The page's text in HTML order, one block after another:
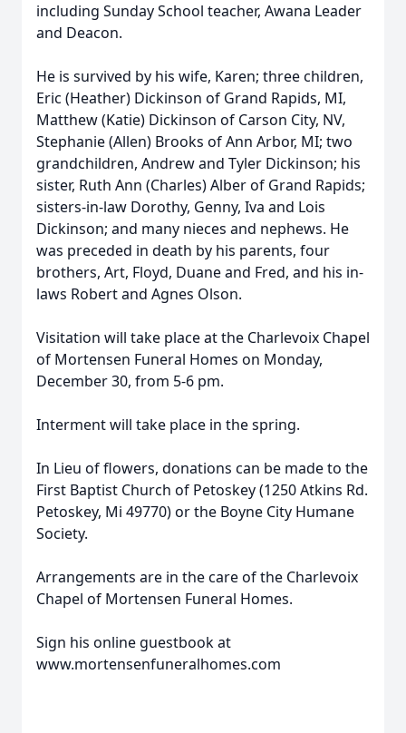
including Sunday School teacher, Awana Leader
and Deacon.
He is survived by his wife, Karen; three children,
Eric (Heather) Dickinson of Grand Rapids, MI,
Matthew (Katie) Dickinson of Carson City, NV,
Stephanie (Allen) Brooks of Ann Arbor, MI; two
grandchildren, Andrew and Tyler Dickinson; his
sister, Ruth Ann (Charles) Alber of Grand Rapids;
sisters-in-law Dorothy, Genny, Iva and Lois
Dickinson; and many nieces and nephews. He
was preceded in death by his parents, four
brothers, Art, Floyd, Duane and Fred, and his in-
laws Robert and Agnes Olson.
Visitation will take place at the Charlevoix Chapel
of Mortensen Funeral Homes on Monday,
December 30, from 5-6 pm.
Interment will take place in the spring.
In Lieu of flowers, donations can be made to the
First Baptist Church of Petoskey (1250 Atkins Rd.
Petoskey, Mi 49770) or the Boyne City Humane
Society.
Arrangements are in the care of the Charlevoix
Chapel of Mortensen Funeral Homes.
Sign his online guestbook at
www.mortensenfuneralhomes.com